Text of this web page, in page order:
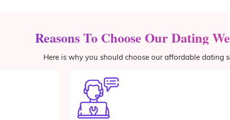
Reasons To Choose Our Dating
Here is why you should choose our affordable dating